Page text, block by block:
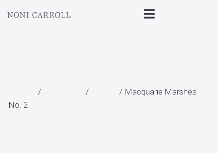
/ /
/ Macquarie Marshes
No. 2